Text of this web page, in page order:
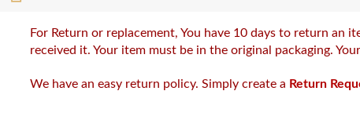
For Return or replacement, You have 10 days to return
received it. Your item must be in the original packaging.
We have an easy return policy. Simply create a Return